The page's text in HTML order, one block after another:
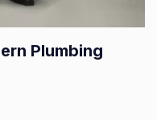
Plumbing